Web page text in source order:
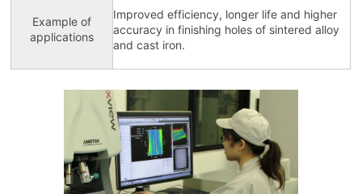
Example of
applications
Improved efficiency, longer life and higher
accuracy in finishing holes of sintered alloy
and cast iron.